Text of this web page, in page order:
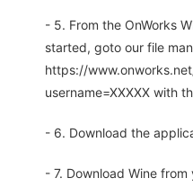
- 5. From the OnWorks
started, goto our file
https://
username=XXXXX with
- 6. Download the
- 7. Download Wine